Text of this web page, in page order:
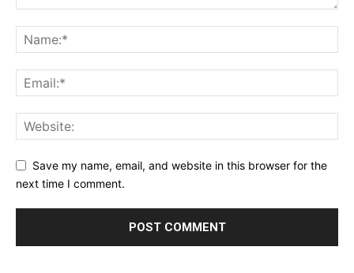
Save my name, email, and website in this browser for the
next time I comment.